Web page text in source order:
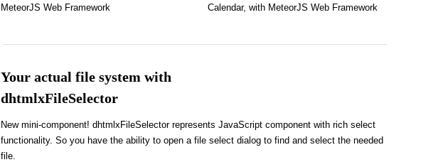
MeteorJS Web Framework
Calendar, with MeteorJS Web Framework
Your actual file system with
dhtmlxFileSelector
New mini-component! dhtmlxFileSelector represents JavaScript component with rich select
functionality. So you have the ability to open a file select dialog to find and select the needed
file.